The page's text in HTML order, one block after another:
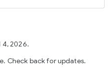
4, 2026.
Check back for updates.